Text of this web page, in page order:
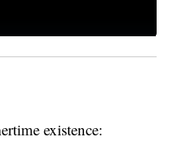
existence: